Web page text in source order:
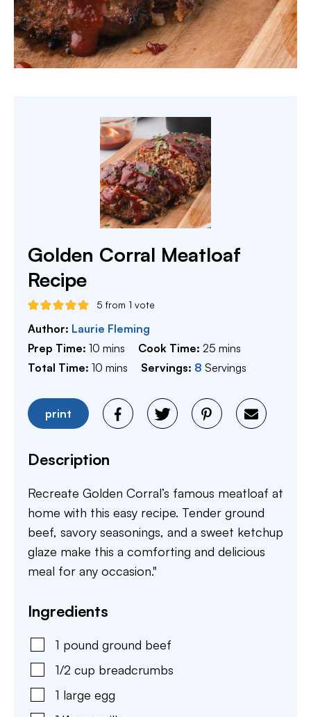
Golden Corral Meatloaf
Recipe
5 from 1 vote
Author: Laurie Fleming
Prep Time: 10 minutes
mins Cook Time:25 minutes
mins
Total Time: 10 minutes
mins Servings: 8 Servings
print
Description
Recreate Golden Corral’s famous meatloaf at
home with this easy recipe. Tender ground
beef, savory seasonings, and a sweet ketchup
glaze make this a comforting and delicious
meal for any occasion."
Ingredients
1 pound ground beef
1/2 cup breadcrumbs
1 large egg